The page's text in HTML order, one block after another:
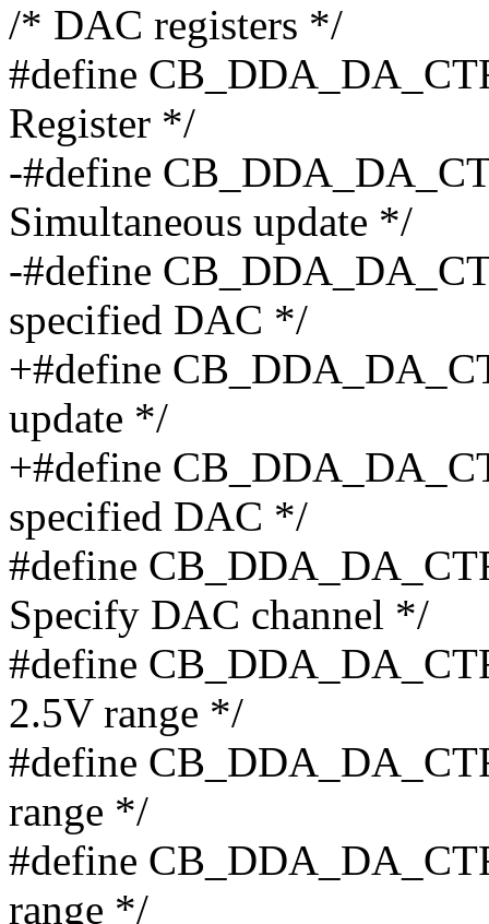
/* DAC registers */
#define
Register */
-#define
Simultaneous update */
-#define
specified DAC */
+#define
update */
+#define
specified DAC */
#define
Specify DAC channel */
#define
2.5V range */
#define
range */
#define
range */